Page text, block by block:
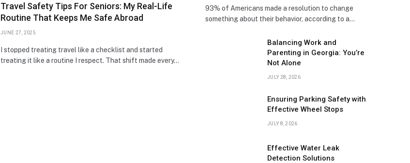
Travel Safety Tips For Seniors: My Real-Life
Routine That Keeps Me Safe Abroad
JUNE 27, 2025
I stopped treating travel like a checklist and started
treating it like a routine I respect. That shift made every…
93% of Americans made a resolution to change
something about their behavior, according to a…
Balancing Work and
Parenting in Georgia: You’re
Not Alone
JULY 28, 2026
Ensuring Parking Safety with
Effective Wheel Stops
JULY 8, 2026
Effective Water Leak
Detection Solutions